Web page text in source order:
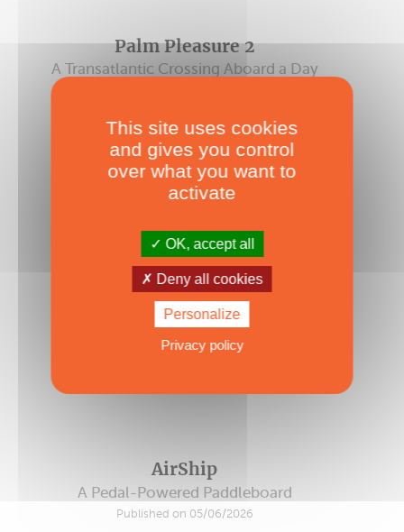
Palm Pleasure 2
A Transatlantic Crossing Aboard a Day
AirShip
A Pedal-Powered Paddleboard
Published on 05/06/2026
This site uses cookies
and gives you control
over what you want to
activate
OK, accept all
Deny all cookies
Personalize
Privacy policy